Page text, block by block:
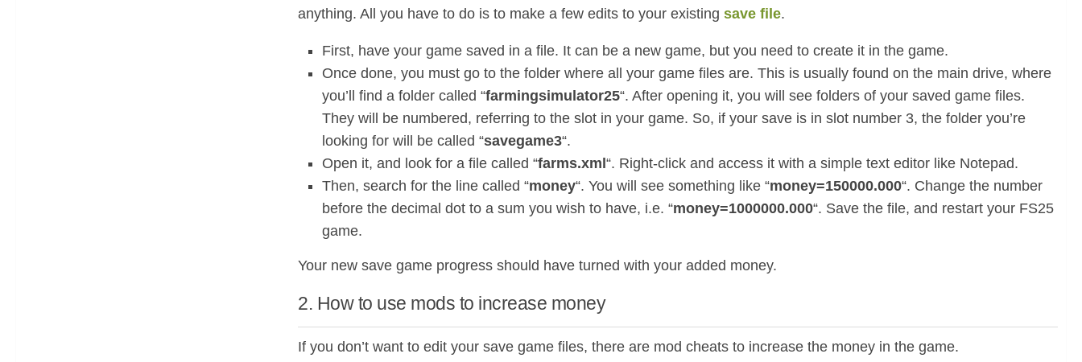
anything. All you have to do is to make a few edits to your existing save file.
First, have your game saved in a file. It can be a new game, but you need to create it in the game.
Once done, you must go to the folder where all your game files are. This is usually found on the main drive, where
you’ll find a folder called “farmingsimulator25“. After opening it, you will see folders of your saved game files.
They will be numbered, referring to the slot in your game. So, if your save is in slot number 3, the folder you’re
looking for will be called “savegame3“.
Open it, and look for a file called “farms.xml“. Right-click and access it with a simple text editor like Notepad.
Then, search for the line called “money“. You will see something like “money=150000.000“. Change the number
before the decimal dot to a sum you wish to have, i.e. “money=1000000.000“. Save the file, and restart your FS25
game.
Your new save game progress should have turned with your added money.
2. How to use mods to increase money
If you don’t want to edit your save game files, there are mod cheats to increase the money in the game.